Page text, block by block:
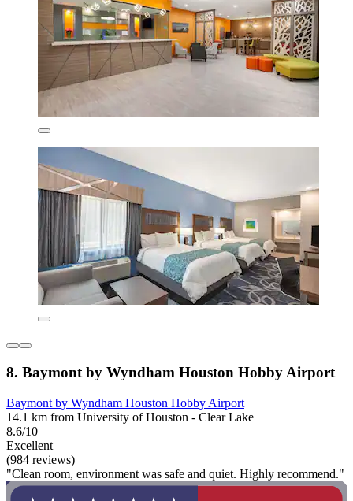
8. Baymont by Wyndham Houston Hobby Airport
Baymont by Wyndham Houston Hobby Airport
14.1 km from University of Houston - Clear Lake
8.6/10
Excellent
(984 reviews)
"Clean room, environment was safe and quiet. Highly recommend."